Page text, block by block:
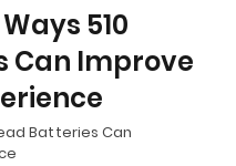
510
Can Improve
Batteries Can